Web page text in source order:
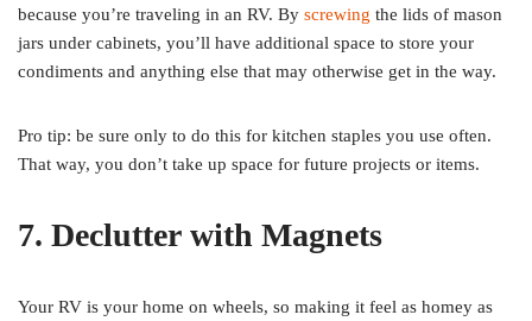
because you’re traveling in an RV. By screwing the lids of mason
jars under cabinets, you’ll have additional space to store your
condiments and anything else that may otherwise get in the way.
Pro tip: be sure only to do this for kitchen staples you use often.
That way, you don’t take up space for future projects or items.
7. Declutter with Magnets
Your RV is your home on wheels, so making it feel as homey as